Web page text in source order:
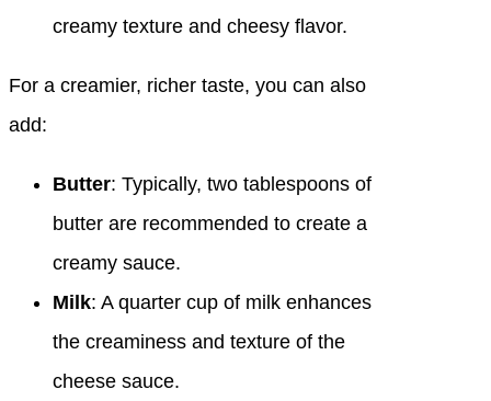
creamy texture and cheesy flavor.
For a creamier, richer taste, you can also
add:
Butter: Typically, two tablespoons of
butter are recommended to create a
creamy sauce.
Milk: A quarter cup of milk enhances
the creaminess and texture of the
cheese sauce.